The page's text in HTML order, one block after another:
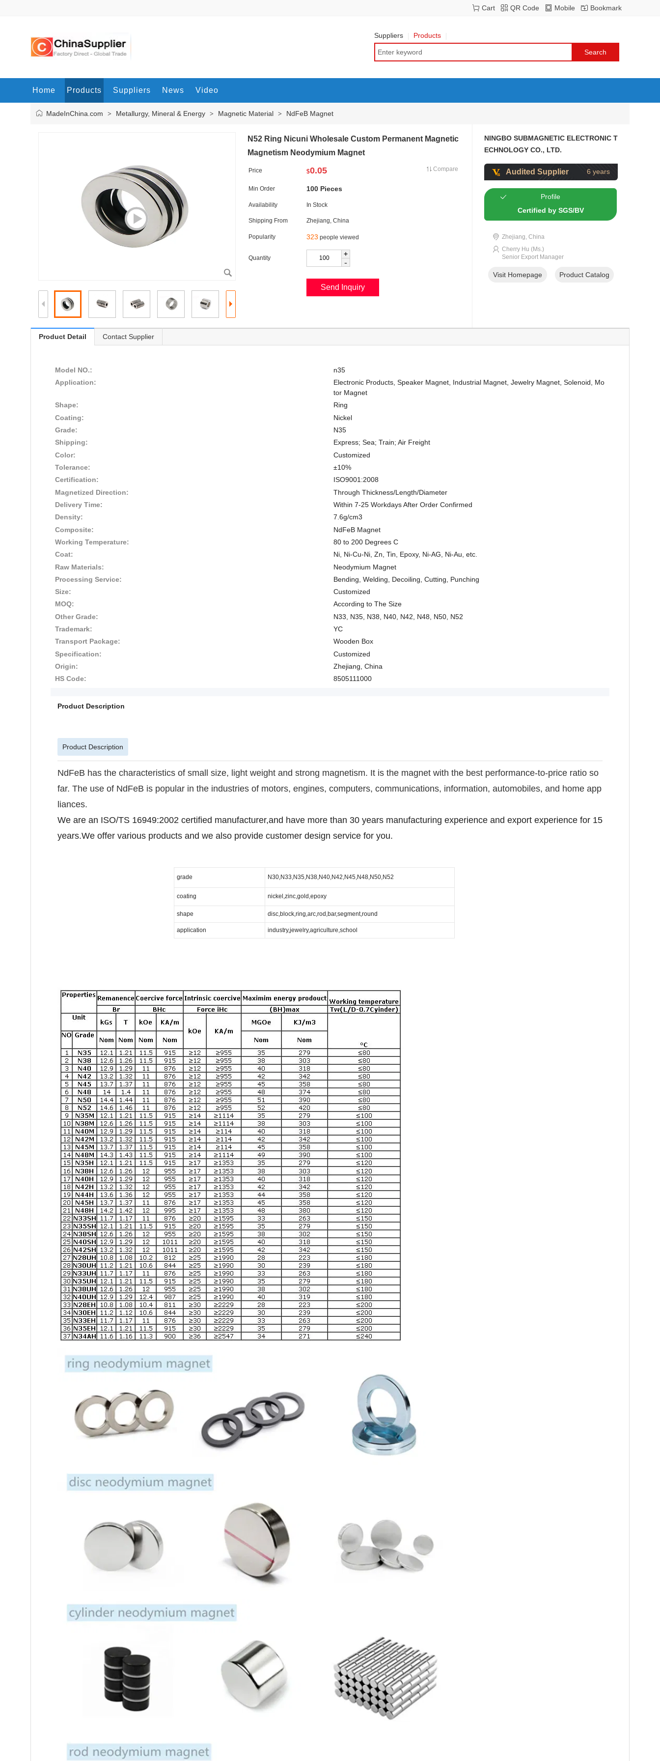
Bookmark
Mobile
QR Code
Cart
Suppliers Products
Home Products Suppliers News Video
MadeInChina.com > Metallurgy, Mineral & Energy > Magnetic Material > NdFeB Magnet
N52 Ring Nicuni Wholesale Custom Permanent Magnetic
Magnetism Neodymium Magnet
Price $0.05 Compare
Min Order 100 Pieces
Availability In Stock
Shipping From Zhejiang, China
Popularity 323 people viewed
Quantity +
-
NINGBO SUBMAGNETIC ELECTRONIC T
ECHNOLOGY CO., LTD.
Audited Supplier 6 years
Profile
Certified by SGS/BV
Zhejiang, China
Cherry Hu (Ms.)
Senior Export Manager
Visit Homepage Product Catalog
Product Detail Contact Supplier
Model NO.:
n35
Application:
Electronic Products, Speaker Magnet, Industrial Magnet, Jewelry Magnet, Solenoid, Mo
tor Magnet
Shape:
Ring
Coating:
Nickel
Grade:
N35
Shipping:
Express; Sea; Train; Air Freight
Color:
Customized
Tolerance:
±10%
Certification:
ISO9001:2008
Magnetized Direction:
Through Thickness/Length/Diameter
Delivery Time:
Within 7-25 Workdays After Order Confirmed
Density:
7.6g/cm3
Composite:
NdFeB Magnet
Working Temperature:
80 to 200 Degrees C
Coat:
Ni, Ni-Cu-Ni, Zn, Tin, Epoxy, Ni-AG, Ni-Au, etc.
Raw Materials:
Neodymium Magnet
Processing Service:
Bending, Welding, Decoiling, Cutting, Punching
Size:
Customized
MOQ:
According to The Size
Other Grade:
N33, N35, N38, N40, N42, N48, N50, N52
Trademark:
YC
Transport Package:
Wooden Box
Specification:
Customized
Origin:
Zhejiang, China
HS Code:
8505111000
Product Description
Product Description
NdFeB has the characteristics of small size, light weight and strong magnetism. It is the magnet with the best performance-to-price ratio so
far. The use of NdFeB is popular in the industries of motors, engines, computers, communications, information, automobiles, and home app
liances.
We are an ISO/TS 16949:2002 certified manufacturer,and have more than 30 years manufacturing experience and export experience for 15
years.We offer various products and we also provide customer design service for you.
grade N30,N33,N35,N38,N40,N42,N45,N48,N50,N52
coating nickel,zinc,gold,epoxy
shape disc,block,ring,arc,rod,bar,segment,round
application industry,jewelry,agriculture,school